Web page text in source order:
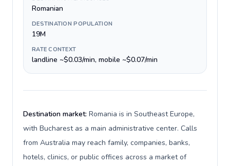
Romanian
DESTINATION POPULATION
19M
RATE CONTEXT
landline ~$0.03/min, mobile ~$0.07/min
Destination market: Romania is in Southeast Europe,
with Bucharest as a main administrative center. Calls
from Australia may reach family, companies, banks,
hotels, clinics, or public offices across a market of